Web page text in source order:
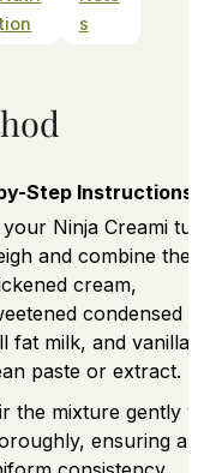
tion
s
Step Instructions
Ninja Creami tub,
and combine the
cream,
condensed
fat milk, and vanilla
paste or extract.
the mixture gently
ensuring a